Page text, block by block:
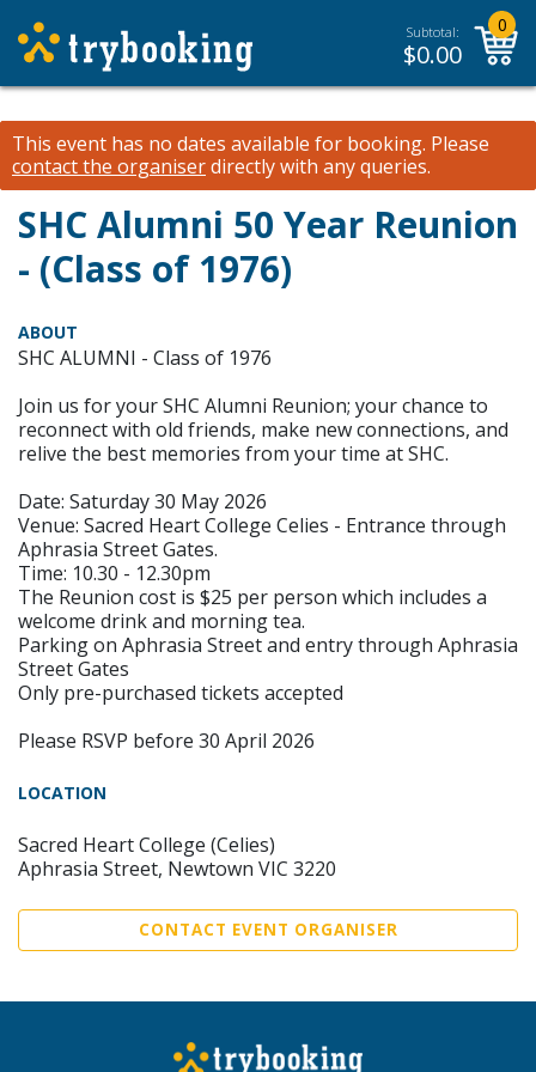
Subtotal:
$0.00
0
This event has no dates available for booking. Please
contact the organiserdirectly with any queries.
SHC Alumni 50 Year Reunion
- (Class of 1976)
ABOUT
SHC ALUMNI - Class of 1976
Join us for your SHC Alumni Reunion; your chance to
reconnect with old friends, make new connections, and
relive the best memories from your time at SHC.
Date: Saturday 30 May 2026
Venue: Sacred Heart College Celies - Entrance through
Aphrasia Street Gates.
Time: 10.30 - 12.30pm
The Reunion cost is $25 per person which includes a
welcome drink and morning tea.
Parking on Aphrasia Street and entry through Aphrasia
Street Gates
Only pre-purchased tickets accepted
Please RSVP before 30 April 2026
LOCATION
Sacred Heart College (Celies)
Aphrasia Street, Newtown VIC 3220
CONTACT EVENT ORGANISER